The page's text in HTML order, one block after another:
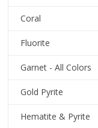
Coral
Fluorite
Garnet - All Colors
Gold Pyrite
Hematite & Pyrite